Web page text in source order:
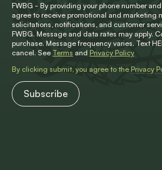
FWBG - By providing your phone number
agree to receive promotional and marketing
solicitations, notifications, and customer
FWBG. Message and data rates may apply.
purchase. Message frequency varies. Text
cancel. See Terms and Privacy Policy
By clicking submit, you agree to the Privacy